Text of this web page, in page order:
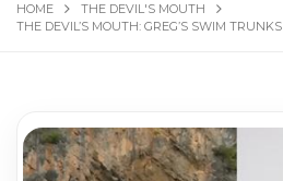
HOME
THE DEVIL'S MOUTH
THE DEVIL’S MOUTH: GREG’S SWIM TRUNKS